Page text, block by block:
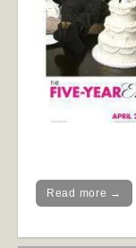
Read more →